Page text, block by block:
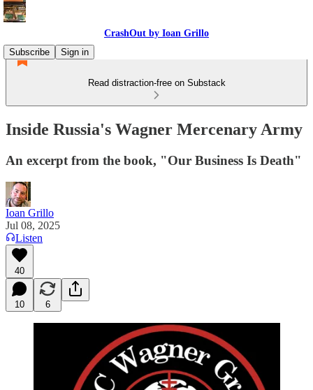
CrashOut by Ioan Grillo
Subscribe
Sign in
Read distraction-free on Substack
Inside Russia's Wagner Mercenary Army
An excerpt from the book, "Our Business Is Death"
Ioan Grillo
Jul 08, 2025
Listen
40
10 6